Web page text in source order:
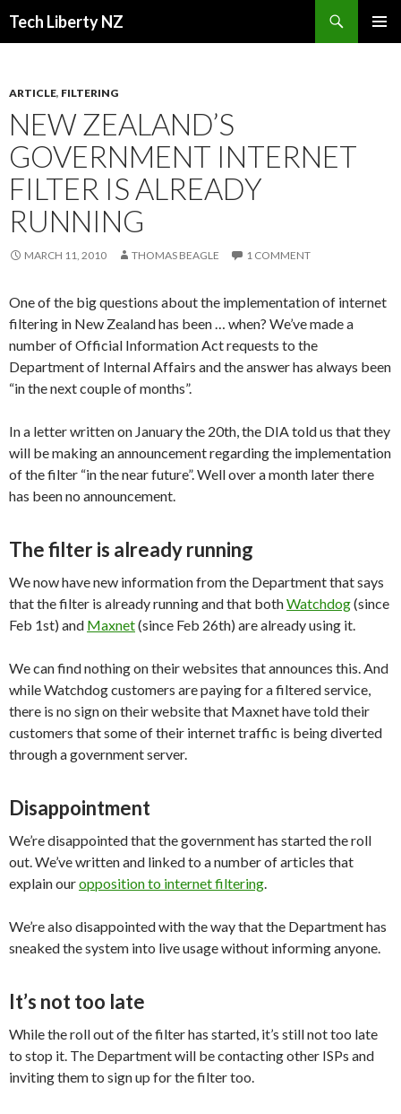
Tech Liberty NZ
ARTICLE, FILTERING
NEW ZEALAND’S
GOVERNMENT INTERNET
FILTER IS ALREADY
RUNNING
MARCH 11, 2010 THOMAS BEAGLE 1 COMMENT
One of the big questions about the implementation of internet
filtering in New Zealand has been … when? We’ve made a
number of Official Information Act requests to the
Department of Internal Affairs and the answer has always been
“in the next couple of months”.
In a letter written on January the 20th, the DIA told us that they
will be making an announcement regarding the implementation
of the filter “in the near future”. Well over a month later there
has been no announcement.
The filter is already running
We now have new information from the Department that says
that the filter is already running and that bothWatchdog(since
Feb 1st) and Maxnet(since Feb 26th) are already using it.
We can find nothing on their websites that announces this. And
while Watchdog customers are paying for a filtered service,
there is no sign on their website that Maxnet have told their
customers that some of their internet traffic is being diverted
through a government server.
Disappointment
We’re disappointed that the government has started the roll
out. We’ve written and linked to a number of articles that
explain ouropposition to internet filtering.
We’re also disappointed with the way that the Department has
sneaked the system into live usage without informing anyone.
It’s not too late
While the roll out of the filter has started, it’s still not too late
to stop it. The Department will be contacting other ISPs and
inviting them to sign up for the filter too.